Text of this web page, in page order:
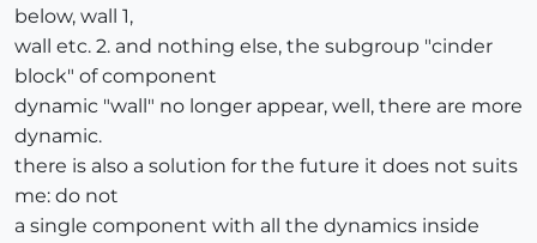
below, wall 1,
wall etc. 2. and nothing else, the subgroup "cinder
block" of component
dynamic "wall" no longer appear, well, there are more
dynamic.
there is also a solution for the future it does not suits
me: do not
a single component with all the dynamics inside